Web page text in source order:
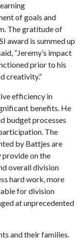
of goals and
The gratitude of
award is summed up
“Jeremy’s impact
prior to his
creativity.”
efficiency in
benefits. He
budget processes
The
by Battjes are
on the
overall division
hard work, more
for division
at unprecedented
and their families.